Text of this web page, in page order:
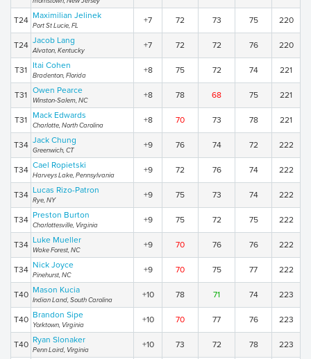
T24 Maximilian Jelinek
Port St Lucie, FL
+7 72 73 75 220
T24 Jacob Lang
Alvaton, Kentucky
+7 72 72 76 220
T31 Itai Cohen
Bradenton, Florida
+8 75 72 74 221
T31 Owen Pearce
Winston-Salem, NC
+8 78 68 75 221
T31 Mack Edwards
Charlotte, North Carolina
+8 70 73 78 221
T34 Jack Chung
Greenwich, CT
+9 76 74 72 222
T34 Cael Ropietski
Harveys Lake, Pennsylvania
+9 72 76 74 222
T34 Lucas Rizo-Patron
Rye, NY
+9 75 73 74 222
T34 Preston Burton
Charlottesville, Virginia
+9 75 72 75 222
T34 Luke Mueller
Wake Forest, NC
+9 70 76 76 222
T34 Nick Joyce
Pinehurst, NC
+9 70 75 77 222
T40 Mason Kucia
Indian Land, South Carolina
+10 78 71 74 223
T40 Brandon Sipe
Yorktown, Virginia
+10 70 77 76 223
T40 Ryan Slonaker
Penn Laird, Virginia
+10 73 72 78 223